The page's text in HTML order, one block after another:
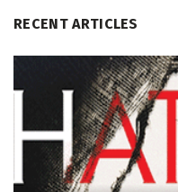
RECENT ARTICLES